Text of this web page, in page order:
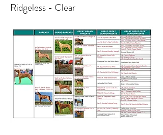
Ridgeless - Clear